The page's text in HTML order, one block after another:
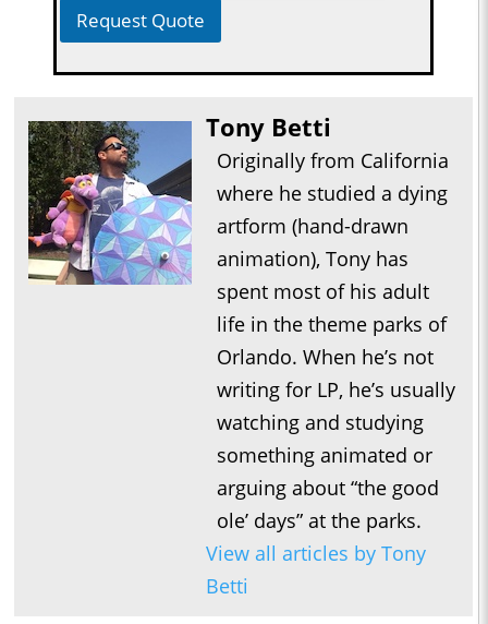
Request Quote
Tony Betti
Originally from California
where he studied a dying
artform (hand-drawn
animation), Tony has
spent most of his adult
life in the theme parks of
Orlando. When he’s not
writing for LP, he’s usually
watching and studying
something animated or
arguing about “the good
ole’ days” at the parks.
View all articles by Tony
Betti